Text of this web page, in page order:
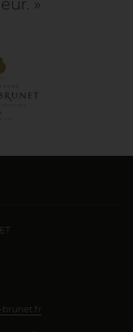
»
brunet.fr